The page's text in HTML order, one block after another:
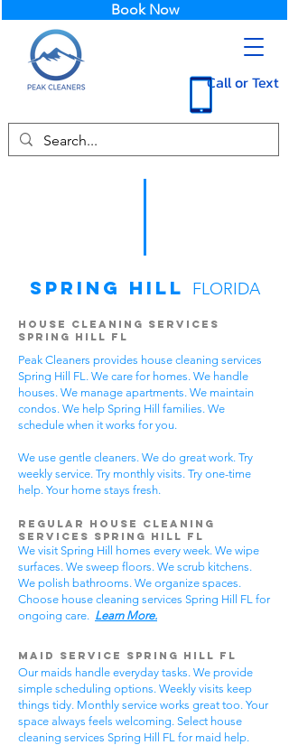
Call or Text
Book Now
Spring Hill FLORIDA
House Cleaning Services
Spring Hill FL
Peak Cleaners provides house cleaning services
Spring Hill FL. We care for homes. We handle
houses. We manage apartments. We maintain
condos. We help Spring Hill families. We
schedule when it works for you.
We use gentle cleaners. We do great work. Try
weekly service. Try monthly visits. Try one-time
help. Your home stays fresh.
Regular House Cleaning
Services Spring Hill FL
We visit Spring Hill homes every week. We wipe
surfaces. We sweep floors. We scrub kitchens.
We polish bathrooms. We organize spaces.
Choose house cleaning services Spring Hill FL for
ongoing care. Learn More.
Maid Service Spring Hill FL
Our maids handle everyday tasks. We provide
simple scheduling options. Weekly visits keep
things tidy. Monthly service works great too. Your
space always feels welcoming. Select house
cleaning services Spring Hill FL for maid help.